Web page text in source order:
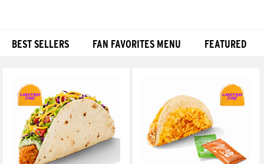
BEST SELLERS FAN FAVORITES MENU FEATURED